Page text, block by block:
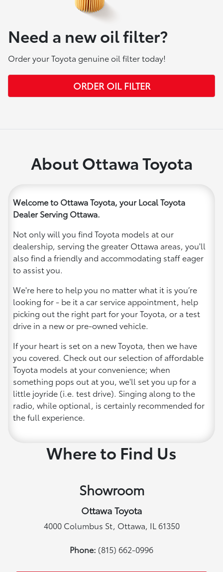
Need a new oil filter?
Order your Toyota genuine oil filter today!
ORDER OIL FILTER
About Ottawa Toyota
Welcome to Ottawa Toyota, your Local Toyota
Dealer Serving Ottawa.
Not only will you find Toyota models at our
dealership, serving the greater Ottawa areas, you'll
also find a friendly and accommodating staff eager
to assist you.
We're here to help you no matter what it is you’re
looking for - be it a car service appointment, help
picking out the right part for your Toyota, or a test
drive in a new or pre-owned vehicle.
If your heart is set on a new Toyota, then we have
you covered. Check out our selection of affordable
Toyota models at your convenience; when
something pops out at you, we'll set you up for a
little joyride (i.e. test drive). Singing along to the
radio, while optional, is certainly recommended for
the full experience.
Where to Find Us
Showroom
Ottawa Toyota
4000 Columbus St, Ottawa, IL 61350
Phone: (815) 662-0996